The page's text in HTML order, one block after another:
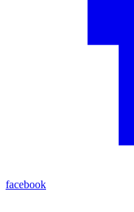
facebook